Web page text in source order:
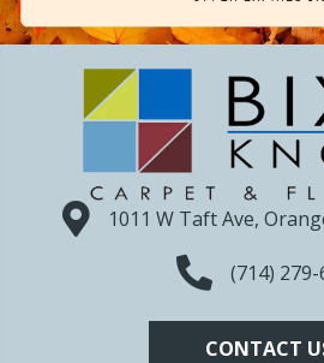
1011 W Taft Ave,
(714) 279-
CONTACT